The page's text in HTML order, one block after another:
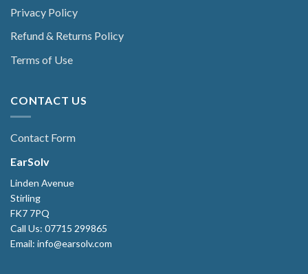
Privacy Policy
Refund & Returns Policy
Terms of Use
CONTACT US
Contact Form
EarSolv
Linden Avenue
Stirling
FK7 7PQ
Call Us: 07715 299865
Email: info@earsolv.com